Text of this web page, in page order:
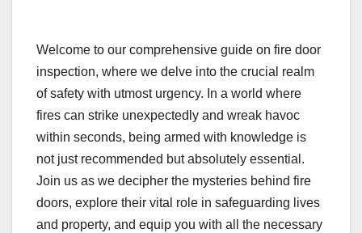
Welcome to our comprehensive guide on fire door
inspection, where we delve into the crucial realm
of safety with utmost urgency. In a world where
fires can strike unexpectedly and wreak havoc
within seconds, being armed with knowledge is
not just recommended but absolutely essential.
Join us as we decipher the mysteries behind fire
doors, explore their vital role in safeguarding lives
and property, and equip you with all the necessary